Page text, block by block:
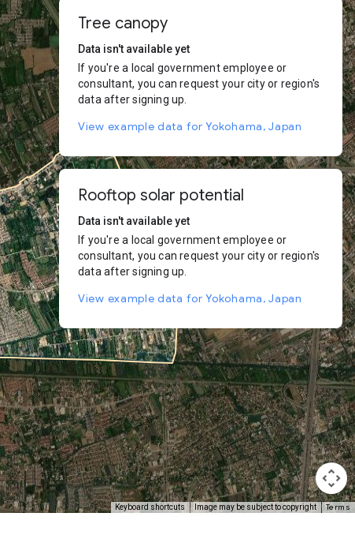
Keyboard shortcuts Image may be subject to copyright Terms
Tree canopy
Data isn't available yet
If you're a local government employee or
consultant, you can request your city or region's
data after signing up.
View example data for Yokohama, Japan
Rooftop solar potential
Data isn't available yet
If you're a local government employee or
consultant, you can request your city or region's
data after signing up.
View example data for Yokohama, Japan